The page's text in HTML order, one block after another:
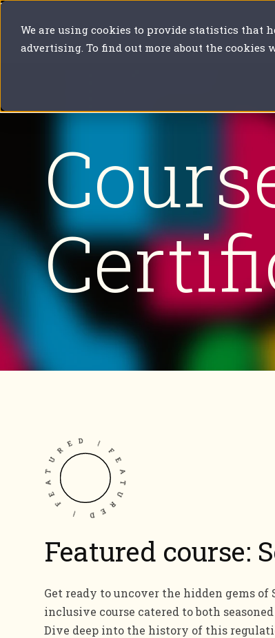
We are using cookies to provide statistics that
advertising. To find out more about the cookies
Our solutions Your
FEATURED | FEATURED |
Featured course:
Get ready to uncover the hidden gems of
inclusive course catered to both
Dive deep into the history of this